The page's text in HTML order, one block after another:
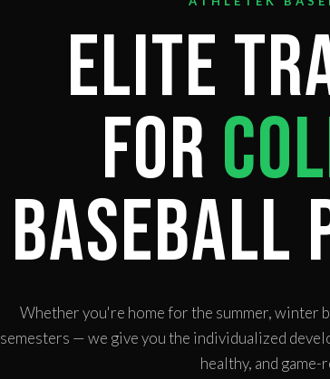
Elite
for
Baseball
Whether you're home for the summer, winter
semesters — we give you the individualized
healthy, and game-